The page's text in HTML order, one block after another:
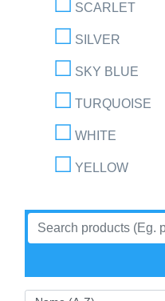
SCARLET
SILVER
SKY BLUE
TURQUOISE
WHITE
YELLOW